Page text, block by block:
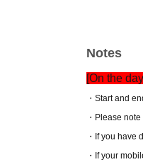
Notes
[On the
・Start and
・Please
・If you have
・If your